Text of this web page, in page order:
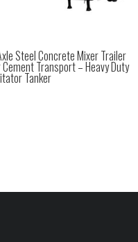
Steel Concrete Mixer Trailer
Transport – Heavy Duty
Tanker